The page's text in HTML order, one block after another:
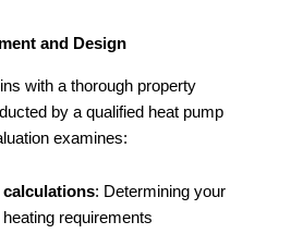
and Design
with a thorough property
by a qualified heat pump
examines:
calculations: Determining your
heating requirements